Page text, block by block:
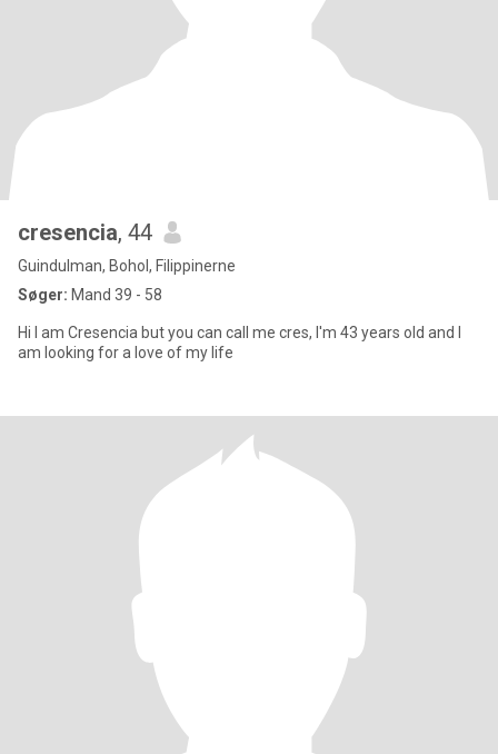
cresencia, 44
Guindulman, Bohol, Filippinerne
Søger: Mand 39 - 58
Hi I am Cresencia but you can call me cres, I'm 43 years old and I
am looking for a love of my life